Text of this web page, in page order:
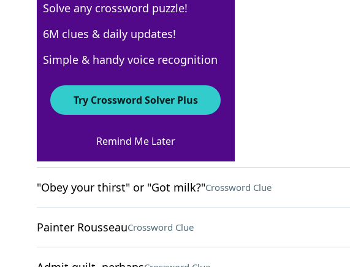
Crossword Answers
Crossword Clue
"Obey your thirst" or "Got milk?"Crossword Clue
Painter RousseauCrossword Clue
Solve any crossword puzzle!
6M clues & daily updates!
Simple & handy voice recognition
Try Crossword Solver Plus
Remind Me Later